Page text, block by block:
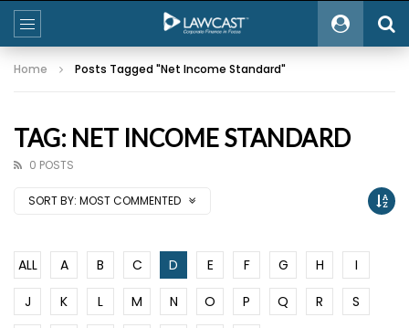
Home Posts Tagged "Net Income Standard"
TAG: NET INCOME STANDARD
0 POSTS
SORT BY: MOST COMMENTED
ALL A B C D E F G H
I
J
K L M N O P Q R
S